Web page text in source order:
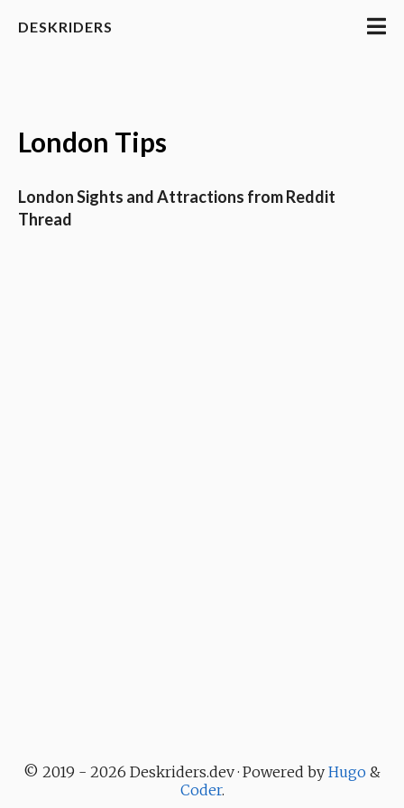
DESKRIDERS
London Tips
London Sights and Attractions from Reddit
Thread
© 2019 - 2026 Deskriders.dev · Powered by Hugo &
Coder.